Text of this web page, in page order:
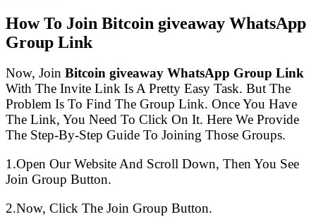
How To Join Bitcoin giveaway WhatsApp
Group Link
Now, Join Bitcoin giveaway WhatsApp Group Link
With The Invite Link Is A Pretty Easy Task. But The
Problem Is To Find The Group Link. Once You Have
The Link, You Need To Click On It. Here We Provide
The Step-By-Step Guide To Joining Those Groups.
1.Open Our Website And Scroll Down, Then You See
Join Group Button.
2.Now, Click The Join Group Button.